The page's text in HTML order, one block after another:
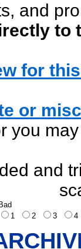
and
to
for
or
you
and
Bad
1
2 3